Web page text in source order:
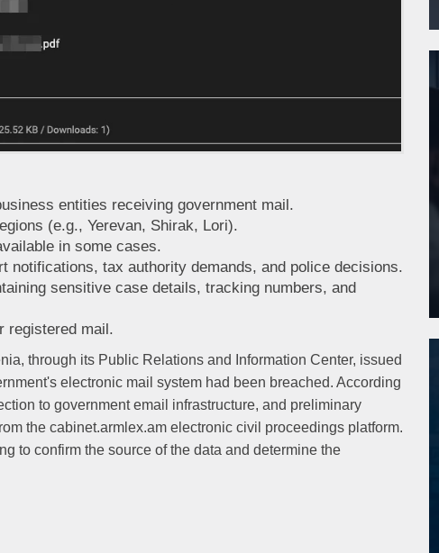
entities receiving government mail.
(e.g., Yerevan, Shirak, Lori).
in some cases.
notifications, tax authority demands, and police decisions.
sensitive case details, tracking numbers, and
registered mail.
through its Public Relations and Information Center, issued
electronic mail system had been breached. According
to government email infrastructure, and preliminary
the cabinet.armlex.am electronic civil proceedings platform.
to confirm the source of the data and determine the